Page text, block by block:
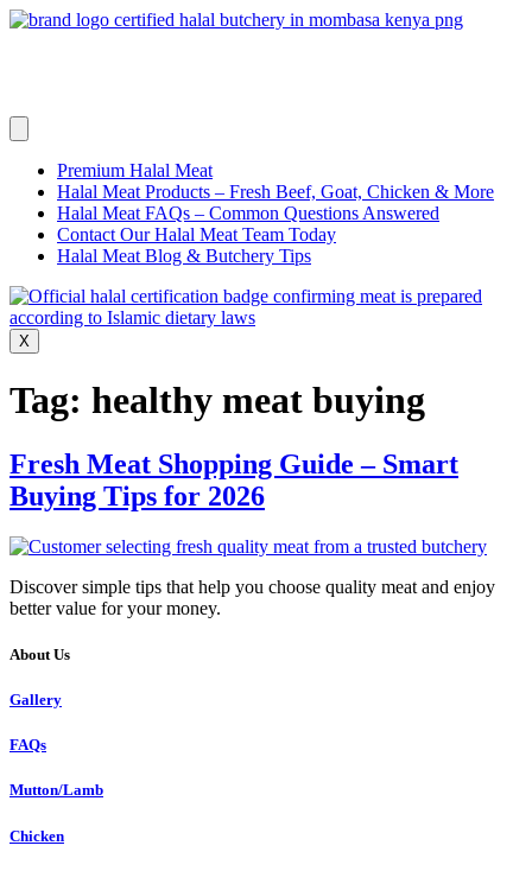
Skip
Premium Halal Meat
Halal Meat Products – Fresh Beef, Goat, Chicken & More
Halal Meat FAQs – Common Questions Answered
Contact Our Halal Meat Team Today
Halal Meat Blog & Butchery Tips
X
Tag: healthy meat buying
Fresh Meat Shopping Guide – Smart
Buying Tips for 2026
Discover simple tips that help you choose quality meat and enjoy
better value for your money.
About Us
Gallery
FAQs
Mutton/Lamb
Chicken